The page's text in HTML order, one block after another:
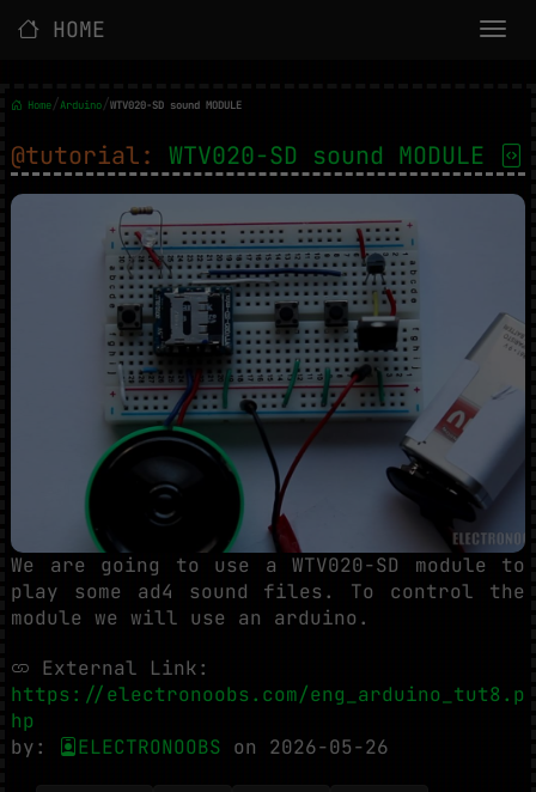
HOME
Home/Arduino/WTV020-SD sound MODULE
@tutorial: WTV020-SD sound MODULE
We are going to use a WTV020-SD module to
play some ad4 sound files. To control the
module we will use an arduino.
External Link:
https://electronoobs.com/eng_arduino_tut8.p
hp
by:
ELECTRONOOBS on 2026-05-26